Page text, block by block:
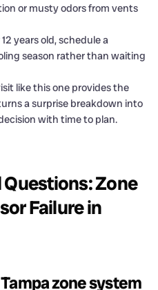
or musty odors from vents
years old, schedule a
season rather than waiting
like this one provides the
a surprise breakdown into
with time to plan.
Zone
Failure in
zone system